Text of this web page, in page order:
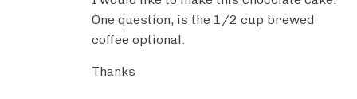
One question, is the 1/2 cup brewed
coffee optional.
Thanks